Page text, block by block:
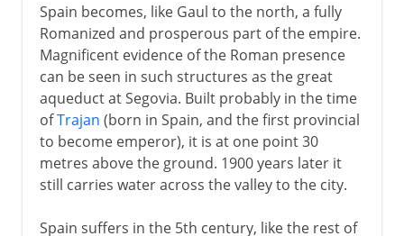
Spain becomes, like Gaul to the north, a fully
Romanized and prosperous part of the empire.
Magnificent evidence of the Roman presence
can be seen in such structures as the great
aqueduct at Segovia. Built probably in the time
ofTrajan (born in Spain, and the first provincial
to become emperor), it is at one point 30
metres above the ground. 1900 years later it
still carries water across the valley to the city.
Spain suffers in the 5th century, like the rest of